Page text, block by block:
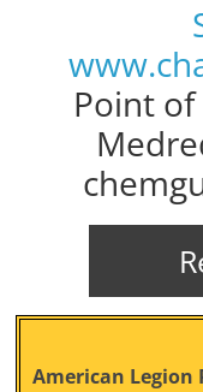
Point
American Legion